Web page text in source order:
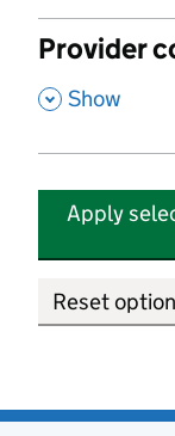
Provider
, Show
Apply
Reset